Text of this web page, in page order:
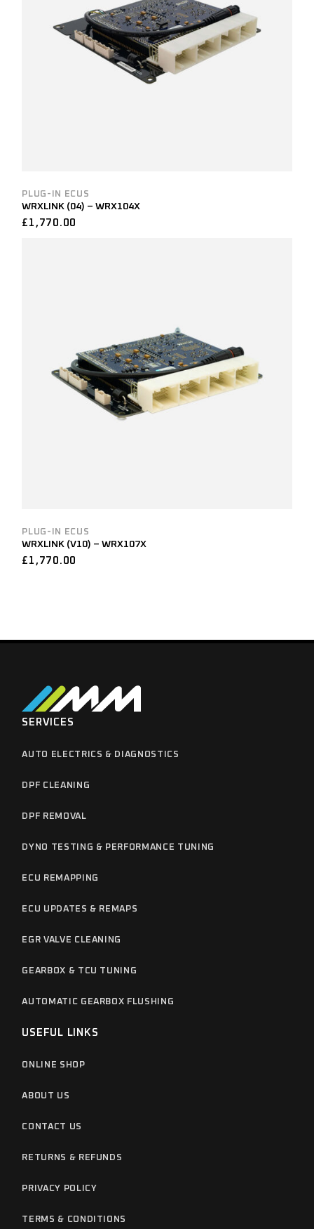
PLUG-IN ECUS
WRXLINK (04) – WRX104X
£ 1,770.00
PLUG-IN ECUS
WRXLINK (V10) – WRX107X
£ 1,770.00
SERVICES
AUTO ELECTRICS & DIAGNOSTICS
DPF CLEANING
DPF REMOVAL
DYNO TESTING & PERFORMANCE TUNING
ECU REMAPPING
ECU UPDATES & REMAPS
EGR VALVE CLEANING
GEARBOX & TCU TUNING
AUTOMATIC GEARBOX FLUSHING
USEFUL LINKS
ONLINE SHOP
ABOUT US
CONTACT US
RETURNS & REFUNDS
PRIVACY POLICY
TERMS & CONDITIONS